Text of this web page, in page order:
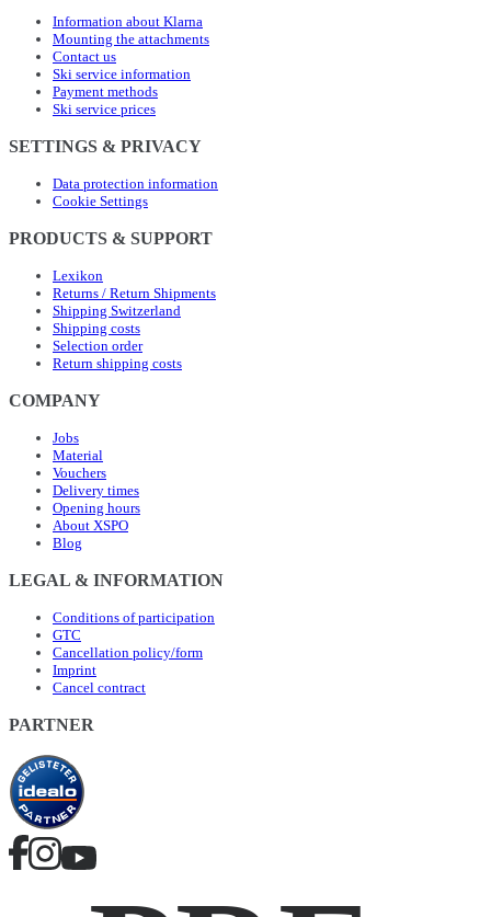
Information about Klarna
Mounting the attachments
Contact us
Ski service information
Payment methods
Ski service prices
SETTINGS & PRIVACY
Data protection information
Cookie Settings
PRODUCTS & SUPPORT
Lexikon
Returns / Return Shipments
Shipping Switzerland
Shipping costs
Selection order
Return shipping costs
COMPANY
Jobs
Material
Vouchers
Delivery times
Opening hours
About XSPO
Blog
LEGAL & INFORMATION
Conditions of participation
GTC
Cancellation policy/form
Imprint
Cancel contract
PARTNER